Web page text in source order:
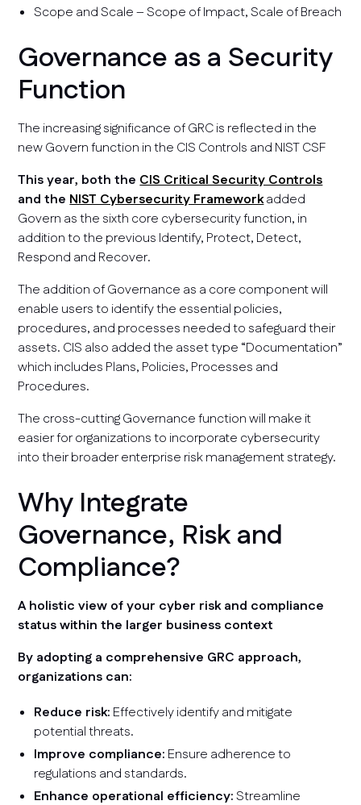
Scope and Scale – Scope of Impact, Scale of Breach
Governance as a Security
Function
The increasing significance of GRC is reflected in the
new Govern function in the CIS Controls and NIST CSF
This year, both theCIS Critical Security Controls
and theNIST Cybersecurity Frameworkadded
Govern as the sixth core cybersecurity function, in
addition to the previous Identify, Protect, Detect,
Respond and Recover.
The addition of Governance as a core component will
enable users to identify the essential policies,
procedures, and processes needed to safeguard their
assets. CIS also added the asset type “Documentation”
which includes Plans, Policies, Processes and
Procedures.
The cross-cutting Governance function will make it
easier for organizations to incorporate cybersecurity
into their broader enterprise risk management strategy.
Why Integrate
Governance, Risk and
Compliance?
A holistic view of your cyber risk and compliance
status within the larger business context
By adopting a comprehensive GRC approach,
organizations can:
Reduce risk: Effectively identify and mitigate
potential threats.
Improve compliance: Ensure adherence to
regulations and standards.
Enhance operational efficiency:Streamline